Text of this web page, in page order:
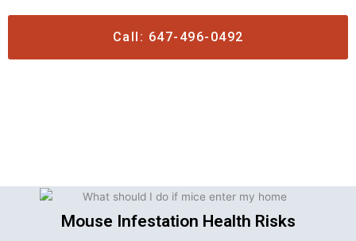
Call: 647-496-0492
Mouse Infestation Health Risks